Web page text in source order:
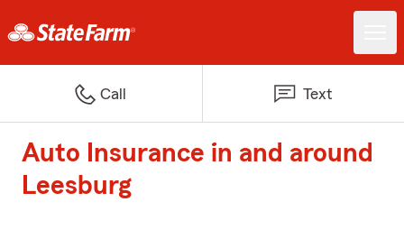
Call Text
Auto Insurance in and around
Leesburg